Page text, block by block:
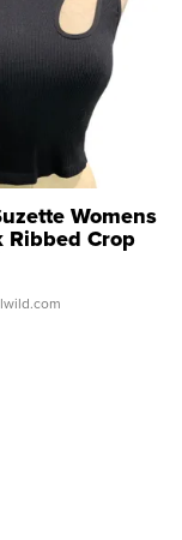
Womens
Ribbed Crop
...